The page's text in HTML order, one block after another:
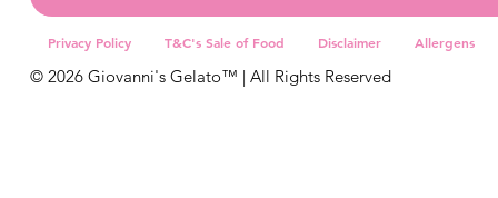
Privacy Policy T&C's Sale of Food Disclaimer Allergens
© 2026 Giovanni's Gelato™ | All Rights Reserved